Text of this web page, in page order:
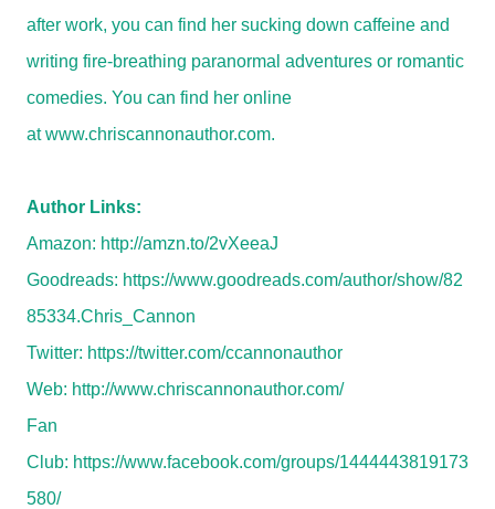
after work, you can find her sucking down caffeine and
writing fire-breathing paranormal adventures or romantic
comedies. You can find her online
atwww.chriscannonauthor.com.
Author Links:
Amazon: http://amzn.to/2vXeeaJ
Goodreads: https://www.goodreads.com/author/show/82
85334.Chris_Cannon
Twitter: https://twitter.com/ccannonauthor
Web: http://www.chriscannonauthor.com/
Fan
Club: https://www.facebook.com/groups/1444443819173
580/